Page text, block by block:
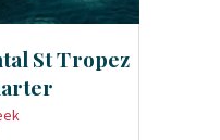
St Tropez